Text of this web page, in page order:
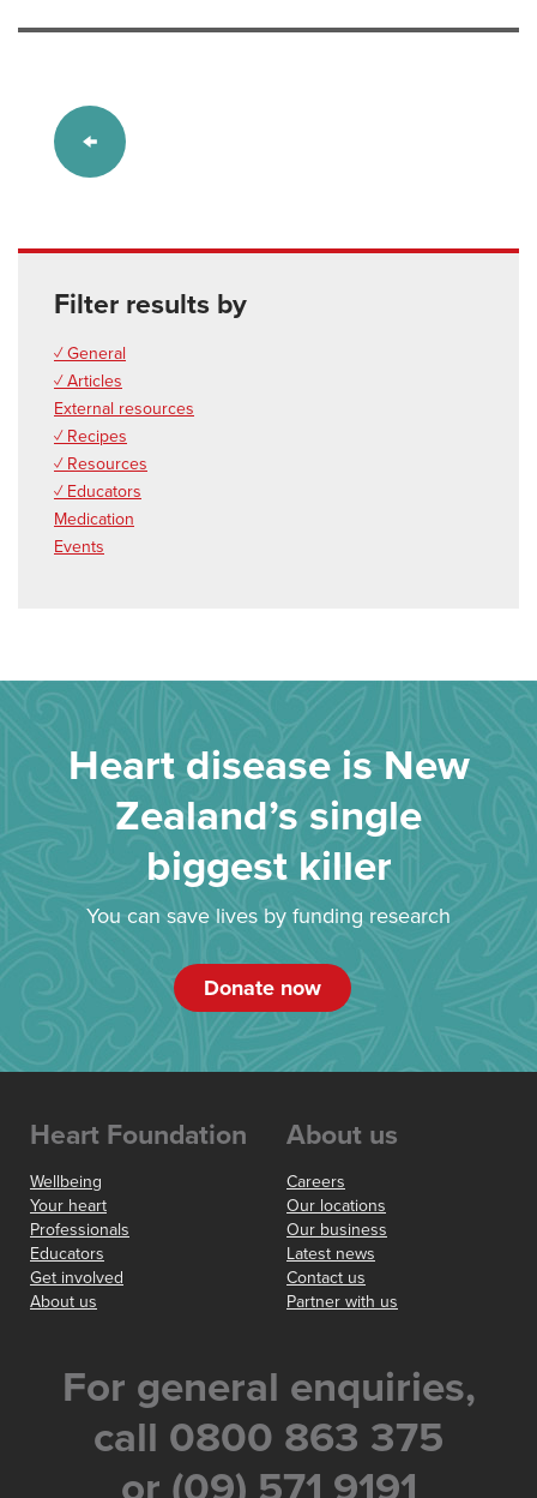
Filter results by
✓ General
✓ Articles
External resources
✓ Recipes
✓ Resources
✓ Educators
Medication
Events
Heart disease is New
Zealand’s single
biggest killer
You can save lives by funding research
Donate now
Heart Foundation
Wellbeing
Your heart
Professionals
Educators
Get involved
About us
About us
Careers
Our locations
Our business
Latest news
Contact us
Partner with us
For general enquiries,
call 0800 863 375